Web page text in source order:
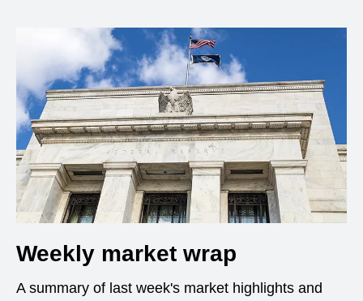
Weekly market wrap
A summary of last week's market highlights and